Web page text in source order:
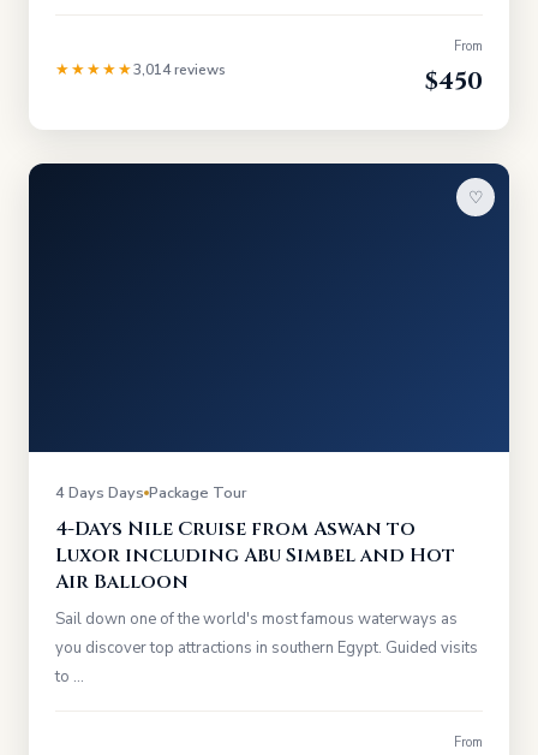
★★★★★3,014 reviews
From
$450
♡
4 Days Days Package Tour
4-Days Nile Cruise from Aswan to
Luxor including Abu Simbel and Hot
Air Balloon
Sail down one of the world's most famous waterways as
you discover top attractions in southern Egypt. Guided visits
to …
From